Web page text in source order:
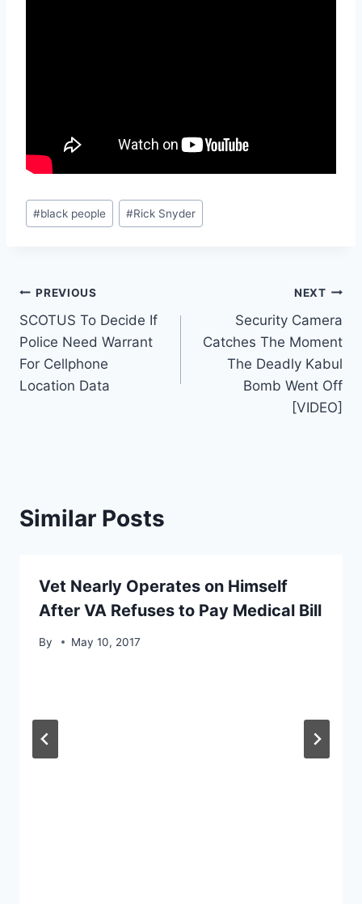
Post
Tags:
#black people #Rick Snyder
Post
navigation
PREVIOUS
SCOTUS To Decide If
Police Need Warrant
For Cellphone
Location Data
NEXT
Security Camera
Catches The Moment
The Deadly Kabul
Bomb Went Off
[VIDEO]
Similar Posts
Vet Nearly Operates on Himself
After VA Refuses to Pay Medical Bill
By May 10, 2017